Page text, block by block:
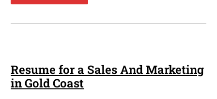
Resume for a Sales And Marketing
in Gold Coast